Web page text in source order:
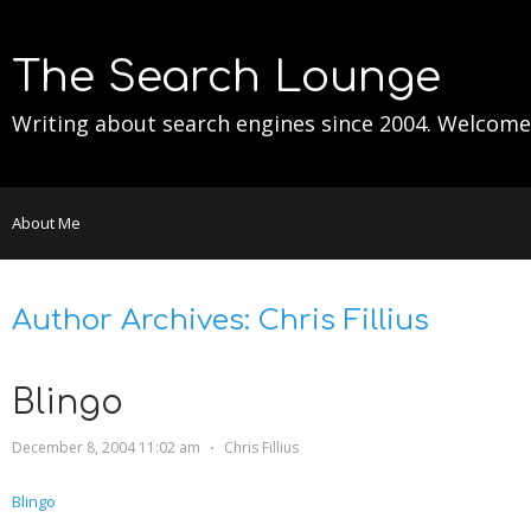
The Search Lounge
Writing about search engines since 2004.
About Me
Author Archives: Chris Fillius
Blingo
December 8, 2004 11:02 am ⋅ Chris Fillius
Blingo